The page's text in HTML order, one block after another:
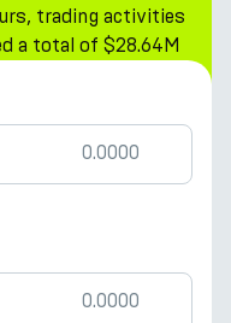
trading activities
a total of $28.64M